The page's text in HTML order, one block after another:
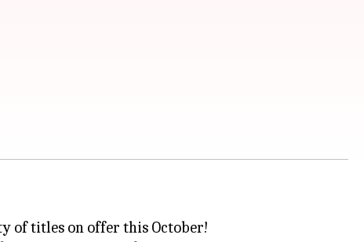
of titles on offer this October!